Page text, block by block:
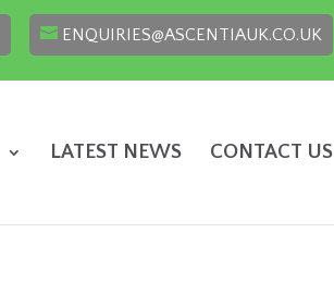
ENQUIRIES@ASCENTIAUK.CO.UK
LATEST NEWS CONTACT US